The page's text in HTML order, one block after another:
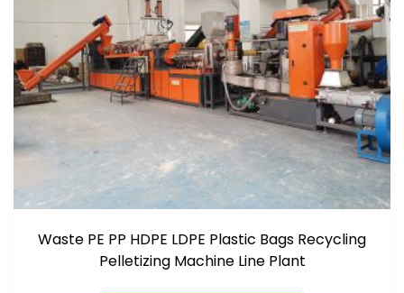
Waste PE PP HDPE LDPE Plastic Bags Recycling
Pelletizing Machine Line Plant